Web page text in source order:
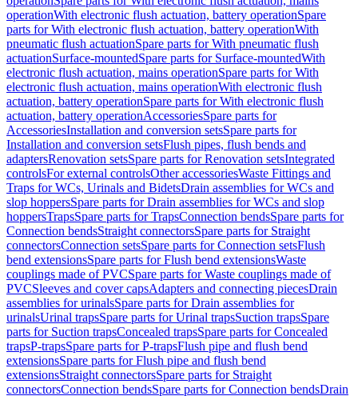
operationWith electronic flush actuation, battery operationSpare
parts for With electronic flush actuation, battery operationWith
pneumatic flush actuationSpare parts for With pneumatic flush
actuationSurface-mountedSpare parts for Surface-mountedWith
electronic flush actuation, mains operationSpare parts for With
electronic flush actuation, mains operationWith electronic flush
actuation, battery operationSpare parts for With electronic flush
actuation, battery operationAccessoriesSpare parts for
AccessoriesInstallation and conversion setsSpare parts for
Installation and conversion setsFlush pipes, flush bends and
adaptersRenovation setsSpare parts for Renovation setsIntegrated
controlsFor external controlsOther accessoriesWaste Fittings and
Traps for WCs, Urinals and BidetsDrain assemblies for WCs and
slop hoppersSpare parts for Drain assemblies for WCs and slop
hoppersTrapsSpare parts for TrapsConnection bendsSpare parts for
Connection bendsStraight connectorsSpare parts for Straight
connectorsConnection setsSpare parts for Connection setsFlush
bend extensionsSpare parts for Flush bend extensionsWaste
couplings made of PVCSpare parts for Waste couplings made of
PVCSleeves and cover capsAdapters and connecting piecesDrain
assemblies for urinalsSpare parts for Drain assemblies for
urinalsUrinal trapsSpare parts for Urinal trapsSuction trapsSpare
parts for Suction trapsConcealed trapsSpare parts for Concealed
trapsP-trapsSpare parts for P-trapsFlush pipe and flush bend
extensionsSpare parts for Flush pipe and flush bend
extensionsStraight connectorsSpare parts for Straight
connectorsConnection bendsSpare parts for Connection bendsDrain